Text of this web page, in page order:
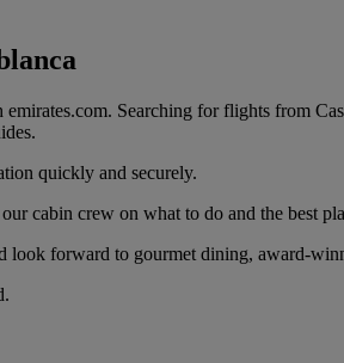
Searching for flights from
quickly and securely.
cabin crew on what to do and the best
look forward to gourmet dining, award-